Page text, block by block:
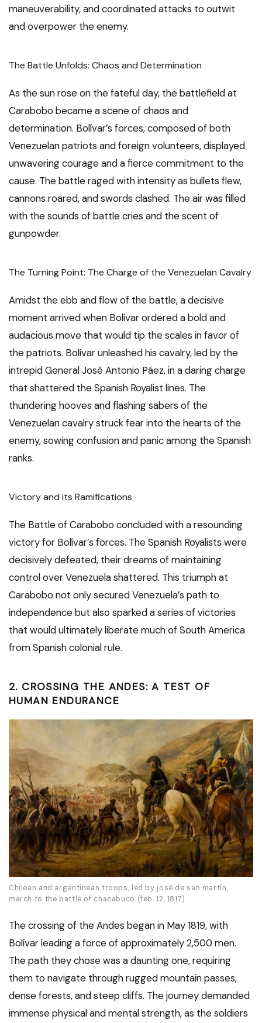
maneuverability, and coordinated attacks to outwit
and overpower the enemy.
The Battle Unfolds: Chaos and Determination
As the sun rose on the fateful day, the battlefield at
Carabobo became a scene of chaos and
determination. Bolívar’s forces, composed of both
Venezuelan patriots and foreign volunteers, displayed
unwavering courage and a fierce commitment to the
cause. The battle raged with intensity as bullets flew,
cannons roared, and swords clashed. The air was filled
with the sounds of battle cries and the scent of
gunpowder.
The Turning Point: The Charge of the Venezuelan Cavalry
Amidst the ebb and flow of the battle, a decisive
moment arrived when Bolívar ordered a bold and
audacious move that would tip the scales in favor of
the patriots. Bolívar unleashed his cavalry, led by the
intrepid General José Antonio Páez, in a daring charge
that shattered the Spanish Royalist lines. The
thundering hooves and flashing sabers of the
Venezuelan cavalry struck fear into the hearts of the
enemy, sowing confusion and panic among the Spanish
ranks.
Victory and its Ramifications
The Battle of Carabobo concluded with a resounding
victory for Bolívar’s forces. The Spanish Royalists were
decisively defeated, their dreams of maintaining
control over Venezuela shattered. This triumph at
Carabobo not only secured Venezuela’s path to
independence but also sparked a series of victories
that would ultimately liberate much of South America
from Spanish colonial rule.
2. CROSSING THE ANDES: A TEST OF
HUMAN ENDURANCE
Chilean and argentinean troops, led by josé de san martín,
march to the battle of chacabuco (feb. 12, 1817).
The crossing of the Andes began in May 1819, with
Bolívar leading a force of approximately 2,500 men.
The path they chose was a daunting one, requiring
them to navigate through rugged mountain passes,
dense forests, and steep cliffs. The journey demanded
immense physical and mental strength, as the soldiers